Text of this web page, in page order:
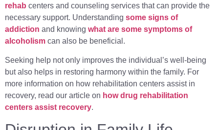
rehab centers and counseling services that can provide the
necessary support. Understanding some signs of
addiction and knowing what are some symptoms of
alcoholism can also be beneficial.
Seeking help not only improves the individual’s well-being
but also helps in restoring harmony within the family. For
more information on how rehabilitation centers assist in
recovery, read our article on how drug rehabilitation
centers assist recovery.